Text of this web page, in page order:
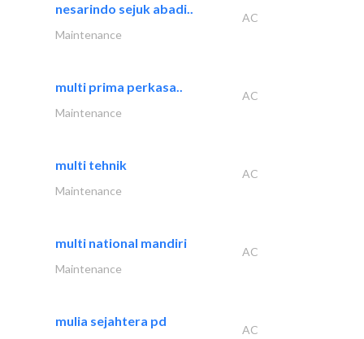
nesarindo sejuk abadi..
AC
Maintenance
multi prima perkasa..
AC
Maintenance
multi tehnik
AC
Maintenance
multi national mandiri
AC
Maintenance
mulia sejahtera pd
AC